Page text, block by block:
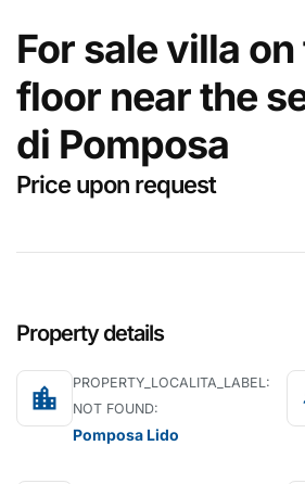
For sale villa
floor near the
di Pomposa
Price upon request
Property details
location_city
PROPERTY_LOCALITA_LABEL:
NOT FOUND:
Pomposa Lido